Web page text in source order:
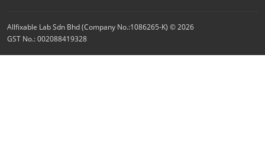
Allfixable Lab Sdn Bhd (Company No.:1086265-K) © 2026
GST No.: 002088419328